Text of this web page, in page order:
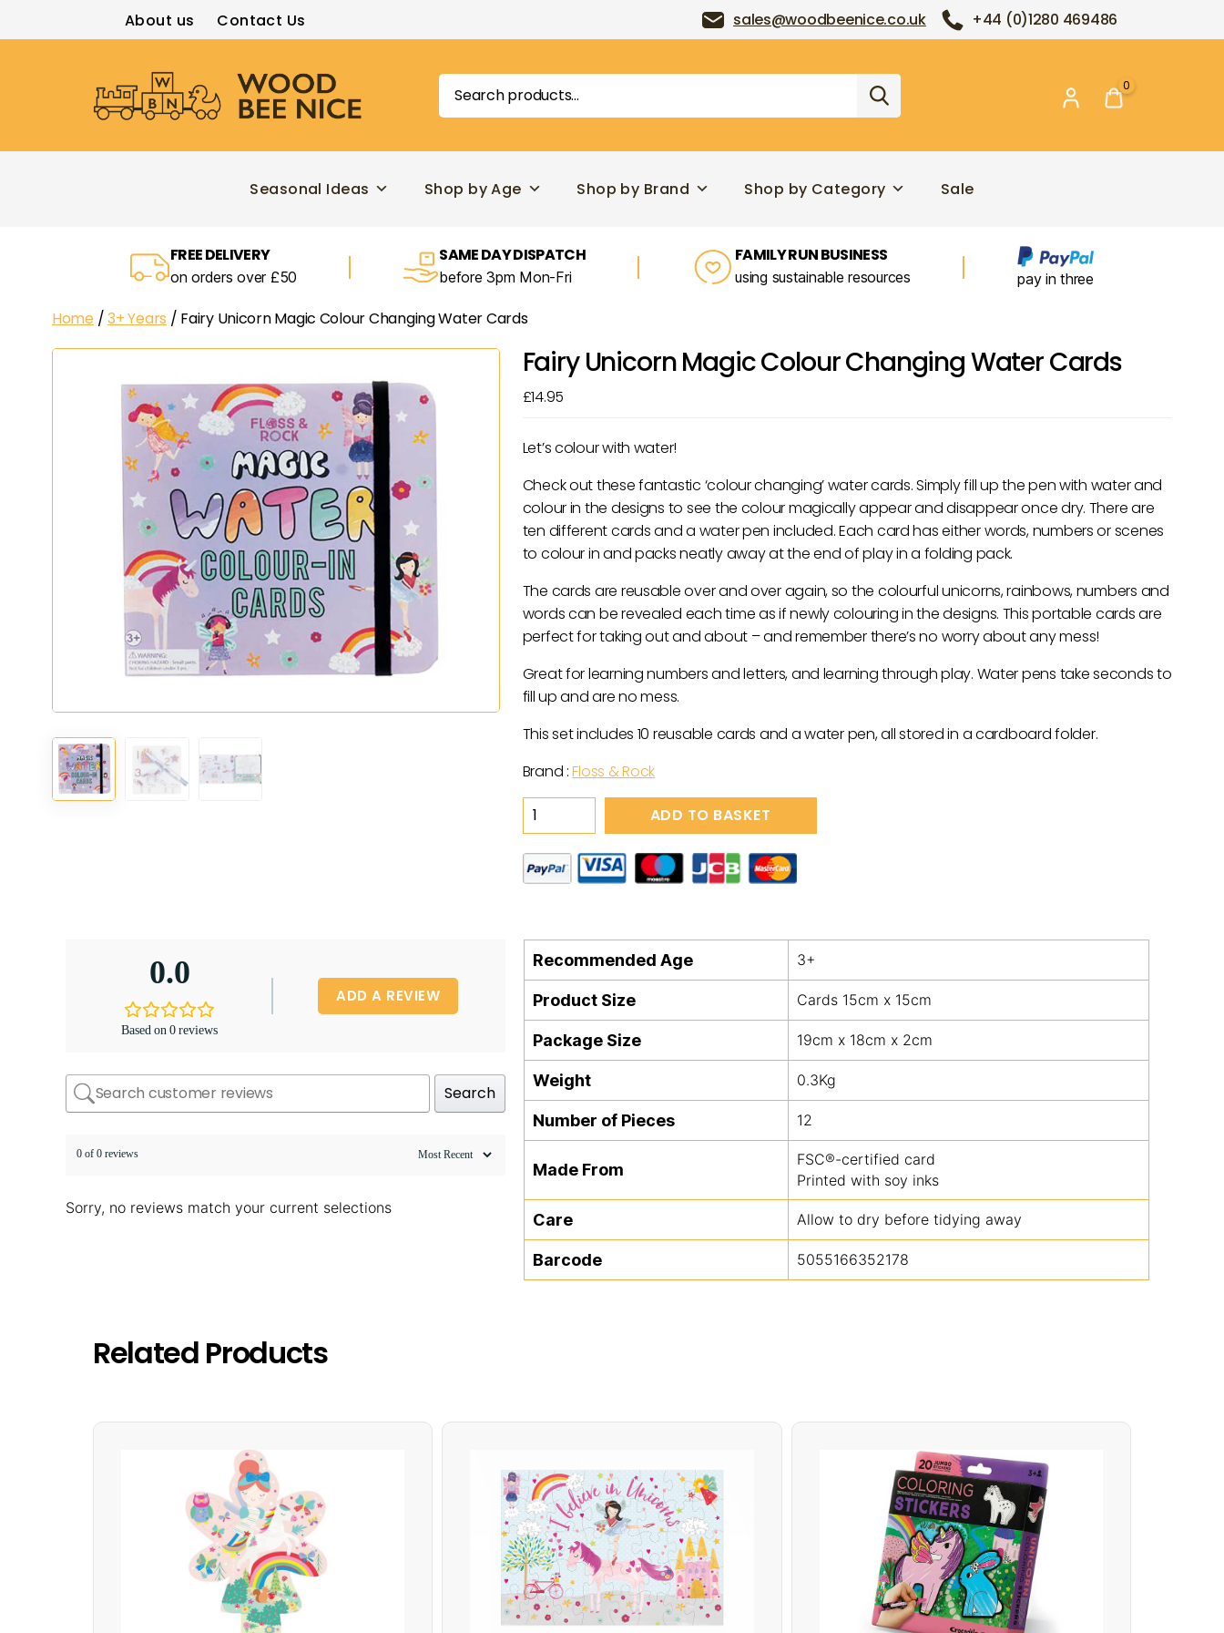
About us Contact Us sales@woodbeenice.co.uk +44 (0)1280 469486
Bee
Search
for:
0
Seasonal Ideas Shop by Age Shop by Brand Shop by Category Sale
FREE DELIVERY
on orders over £50
SAME DAY DISPATCH
before 3pm Mon-Fri
FAMILY RUN BUSINESS
using sustainable resources pay in three
Home /3+ Years / Fairy Unicorn Magic Colour Changing Water Cards
Fairy Unicorn Magic Colour Changing Water Cards
£14.95
Let’s colour with water!
Check out these fantastic ‘colour changing’ water cards. Simply fill up the pen with water and
colour in the designs to see the colour magically appear and disappear once dry. There are
ten different cards and a water pen included. Each card has either words, numbers or scenes
to colour in and packs neatly away at the end of play in a folding pack.
The cards are reusable over and over again, so the colourful unicorns, rainbows, numbers and
words can be revealed each time as if newly colouring in the designs. This portable cards are
perfect for taking out and about – and remember there’s no worry about any mess!
Great for learning numbers and letters, and learning through play. Water pens take seconds to
fill up and are no mess.
This set includes 10 reusable cards and a water pen, all stored in a cardboard folder.
Brand :Floss & Rock
Fairy
Unicorn
Magic
Colour
Cards
quantity
ADD TO BASKET
0.0
Based on 0 reviews
ADD A REVIEW
Search
0 of 0 reviews
Sorry, no reviews match your current selections
Recommended Age 3+
Product Size Cards 15cm x 15cm
Package Size 19cm x 18cm x 2cm
Weight 0.3Kg
Number of Pieces 12
Made From
FSC®-certified card
Printed with soy inks
Care Allow to dry before tidying away
Barcode 5055166352178
Related Products